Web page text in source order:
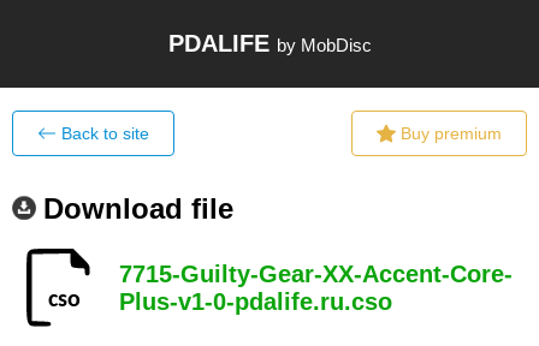
PDALIFE by MobDisc
Back to site Buy premium
Download file
7715-Guilty-Gear-XX-Accent-Core-
Plus-v1-0-pdalife.ru.cso